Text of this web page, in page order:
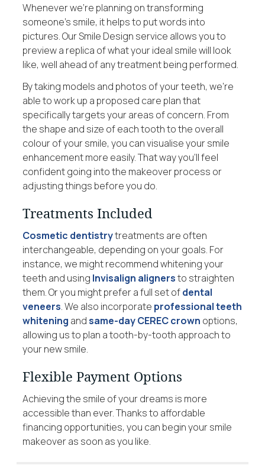
Whenever we’re planning on transforming
someone’s smile, it helps to put words into
pictures. Our Smile Design service allows you to
preview a replica of what your ideal smile will look
like, well ahead of any treatment being performed.
By taking models and photos of your teeth, we’re
able to work up a proposed care plan that
specifically targets your areas of concern. From
the shape and size of each tooth to the overall
colour of your smile, you can visualise your smile
enhancement more easily. That way you’ll feel
confident going into the makeover process or
adjusting things before you do.
Treatments Included
Cosmetic dentistrytreatments are often
interchangeable, depending on your goals. For
instance, we might recommend whitening your
teeth and using Invisalign alignersto straighten
them. Or you might prefer a full set ofdental
veneers. We also incorporate professional teeth
whitening andsame-day CEREC crown options,
allowing us to plan a tooth-by-tooth approach to
your new smile.
Flexible Payment Options
Achieving the smile of your dreams is more
accessible than ever. Thanks to affordable
financing opportunities, you can begin your smile
makeover as soon as you like.